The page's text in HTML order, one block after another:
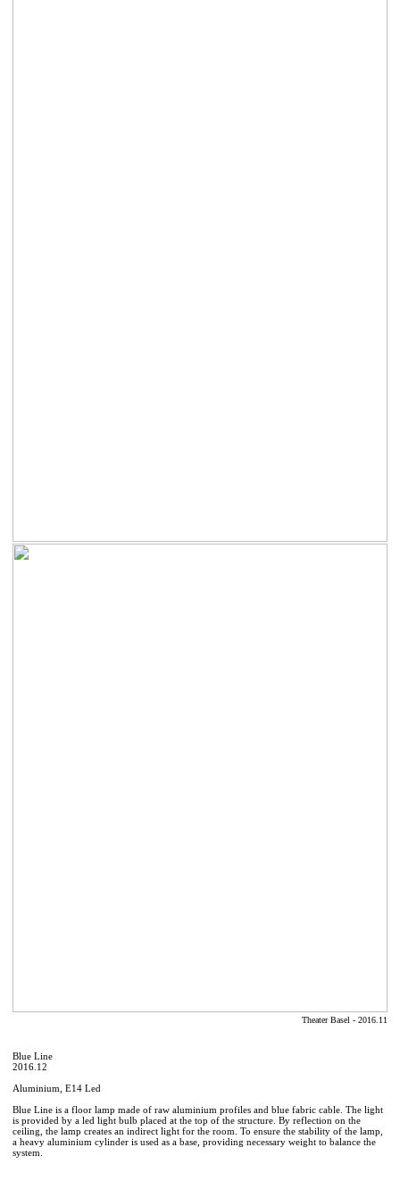
Theater Basel - 2016.11
Blue Line
2016.12
Aluminium, E14 Led
Blue Line is a floor lamp made of raw aluminium profiles and blue fabric cable. The light
is provided by a led light bulb placed at the top of the structure. By reflection on the
ceiling, the lamp creates an indirect light for the room. To ensure the stability of the lamp,
a heavy aluminium cylinder is used as a base, providing necessary weight to balance the
system.